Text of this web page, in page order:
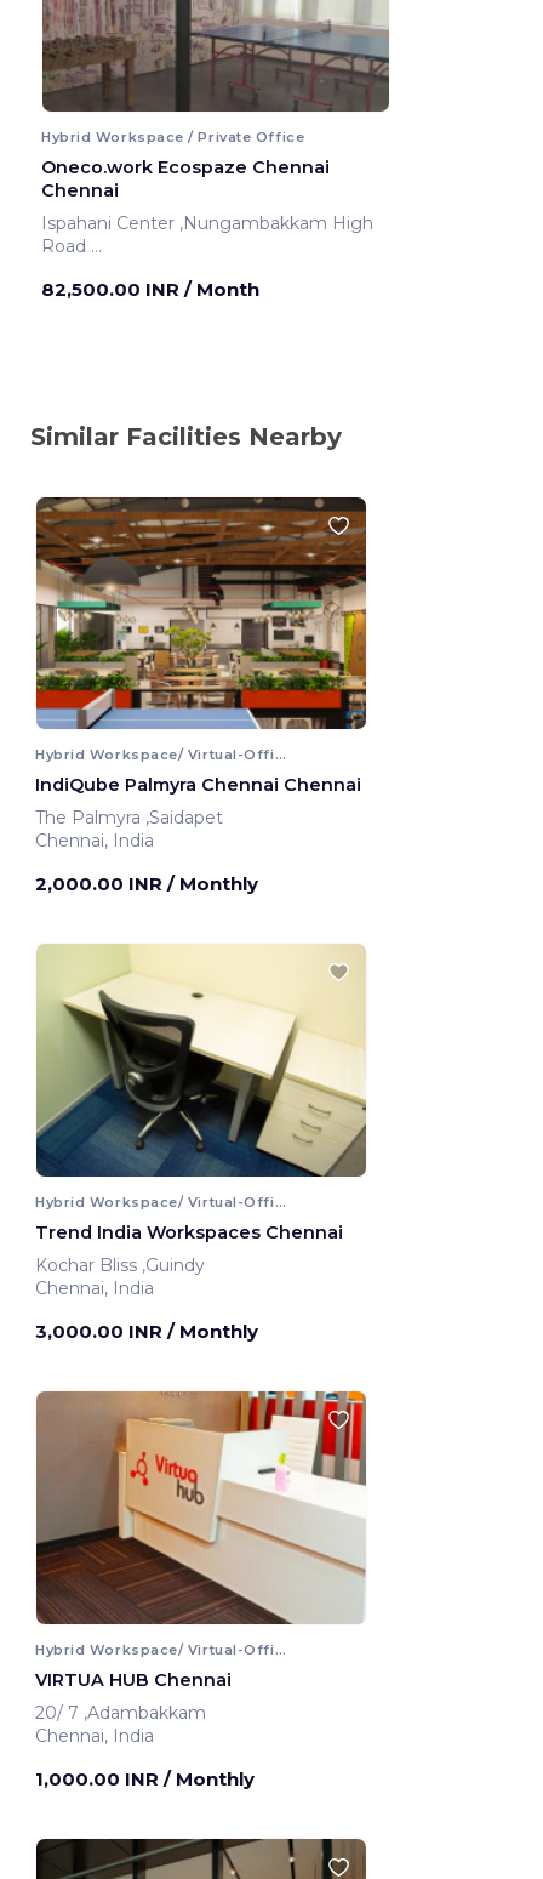
Hybrid Workspace / Private Office
Oneco.work Ecospaze Chennai
Chennai
Ispahani Center ,Nungambakkam High
Road
82,500.00 INR / Month
Similar Facilities Nearby
Hybrid Workspace/ Virtual-Office
IndiQube Palmyra Chennai Chennai
The Palmyra ,Saidapet
Chennai, India
2,000.00 INR / Monthly
Hybrid Workspace/ Virtual-Office
Trend India Workspaces Chennai
Kochar Bliss ,Guindy
Chennai, India
3,000.00 INR / Monthly
Hybrid Workspace/ Virtual-Office
VIRTUA HUB Chennai
20/ 7 ,Adambakkam
Chennai, India
1,000.00 INR / Monthly